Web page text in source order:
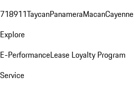
718911TaycanPanameraMacanCayenne
Explore
E-PerformanceLease Loyalty Program
Service